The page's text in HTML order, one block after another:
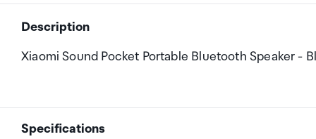
Description
Xiaomi Sound Pocket Portable Bluetooth Speaker -
Specifications